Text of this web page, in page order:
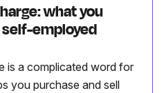
what you
employed
is a complicated word for
you purchase and sell